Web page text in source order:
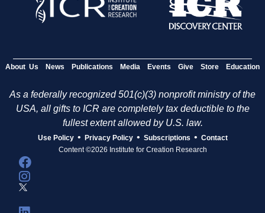
About Us News Publications Media Events Give Store Education
As a federally recognized 501(c)(3) nonprofit ministry of the
USA, all gifts to ICR are completely tax deductible to the
fullest extent allowed by U.S. law.
Use Policy • Privacy Policy • Subscriptions • Contact
Content ©2026 Institute for Creation Research